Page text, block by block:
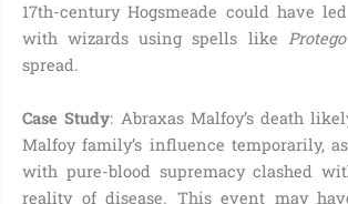
17th-century Hogsmeade could have
with wizards using spells like Protego
spread.
Case Study: Abraxas Malfoy’s death
Malfoy family’s influence temporarily,
with pure-blood supremacy clashed
reality of disease. This event may